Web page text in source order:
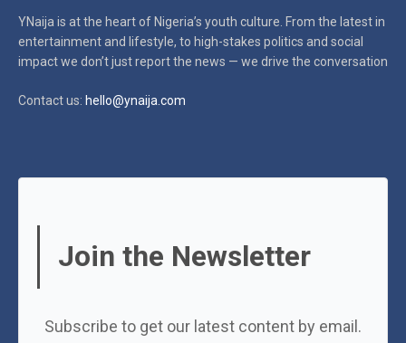
YNaija is at the heart of Nigeria’s youth culture. From the latest in
entertainment and lifestyle, to high-stakes politics and social
impactwe don’t just report the news — we drive the conversation
Contact us: hello@ynaija.com
Join the Newsletter
Subscribe to get our latest content by email.